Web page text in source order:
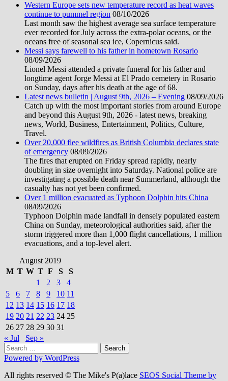
Western Europe sets new temperature record as heat waves
continue to pummel region 08/10/2026
Last month saw the highest average sea surface temperature
ever recorded for July across the extra-polar oceans, or the
oceans free of seasonal sea ice, Copernicus said.
Messi says farewell to his father in hometown Rosario
08/09/2026
Lionel Messi attended a private funeral for his father and
longtime agent Jorge Messi at El Prado cemetery in Rosario
on Sunday, days after his death at the age of 68.
Latest news bulletin | August 9th, 2026 – Evening 08/09/2026
Catch up with the most important stories from around Europe
and beyond this August 9th, 2026 - latest news, breaking
news, World, Business, Entertainment, Politics, Culture,
Travel.
Over 20,000 flee wildfires as British Columbia declares state
of emergency 08/09/2026
The fires that erupted on Friday spread rapidly, nearly
doubling in size overnight into Saturday. National police are
investigating a possible death near Summerland, although the
casualty has not yet been confirmed.
Over 1 million evacuated as Typhoon Dolphin hits China
08/09/2026
Typhoon Dolphin made landfall in densely populated eastern
China on Sunday, meteorological authorities said, after the
storm triggered more than 1,000 flight cancellations, 1 million
evacuations, and a top-level alert.
August 2019
M T W T F S
S
1
2 3
4
5
6 7 8 9 10 11
12 13 14 15 16 17 18
19 20 21 22 23 24 25
26 27 28 29 30 31
« Jul
Sep »
Search
for:
Powered by WordPress
All rights reserved © The Mike's P(a)lace SEOS Social Theme by